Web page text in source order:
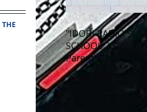
THE
"IDOBI RADIO
SCHOOL 2026" A
Parent's Perspective
Show Review